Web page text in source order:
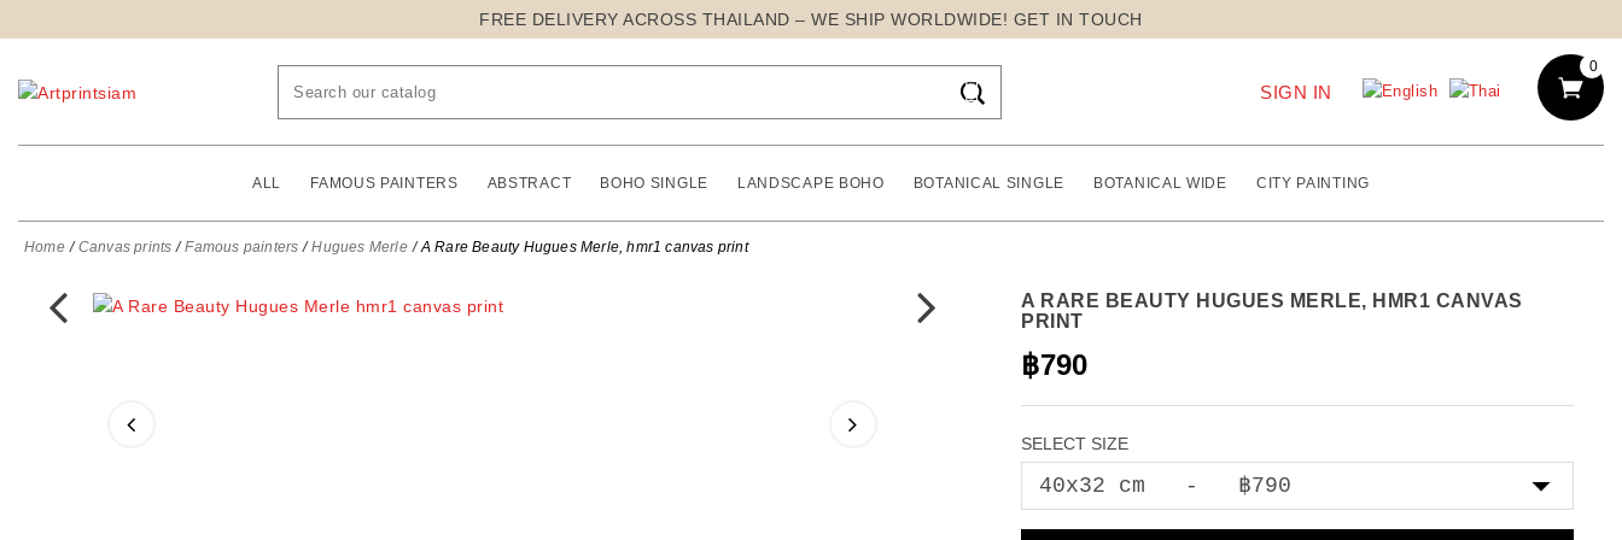
FREE DELIVERY ACROSS THAILAND – WE SHIP WORLDWIDE! GET IN TOUCH
0
 SIGN IN
ALL FAMOUS PAINTERS ABSTRACT BOHO SINGLE LANDSCAPE BOHO BOTANICAL SINGLE BOTANICAL WIDE CITY PAINTING
Home Canvas prints Famous painters Hugues Merle A Rare Beauty Hugues Merle, hmr1 canvas print
A RARE BEAUTY HUGUES MERLE, HMR1 CANVAS
PRINT
฿790
SELECT SIZE